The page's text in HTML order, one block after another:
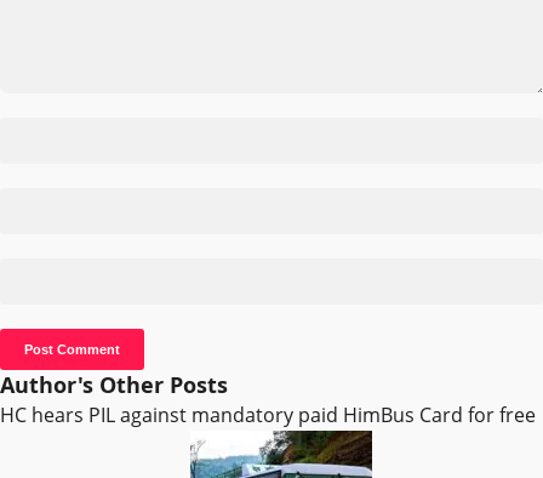
Author's Other Posts
HC hears PIL against mandatory paid HimBus Card for free